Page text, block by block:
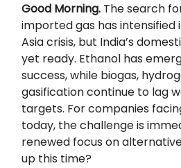
Good Morning. The search
imported gas has intensified
Asia crisis, but India’s
yet ready. Ethanol has
success, while biogas,
gasification continue to lag
targets. For companies
today, the challenge is
renewed focus on
up this time?